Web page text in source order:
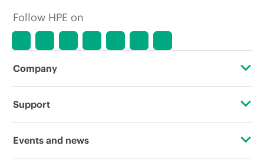
Follow HPE on
Company
About HPE
Support
Operational support services
Events and news